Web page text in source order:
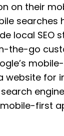
on their
searches
local
the-go
for
first